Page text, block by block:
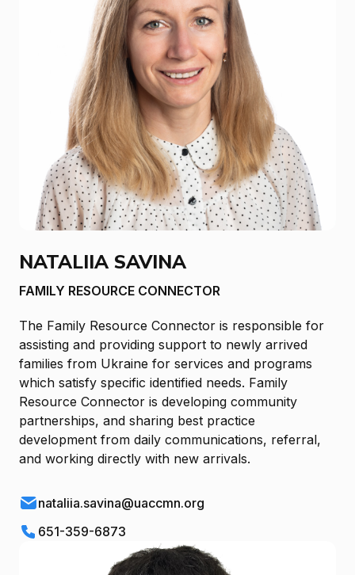
NATALIIA SAVINA
FAMILY RESOURCE CONNECTOR
The Family Resource Connector is responsible for
assisting and providing support to newly arrived
families from Ukraine for services and programs
which satisfy specific identified needs. Family
Resource Connector is developing community
partnerships, and sharing best practice
development from daily communications, referral,
and working directly with new arrivals.
nataliia.savina@uaccmn.org
651-359-6873